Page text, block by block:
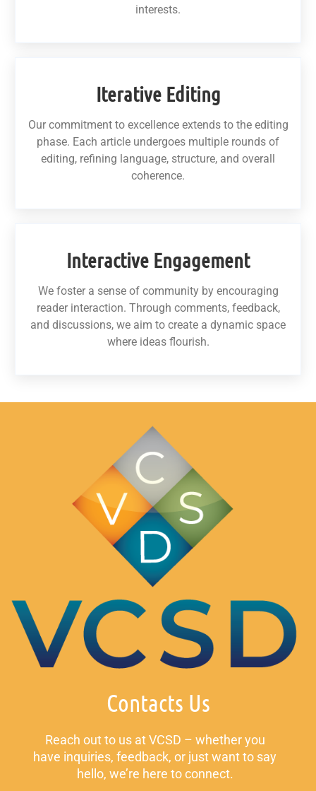
interests.
Iterative Editing
Our commitment to excellence extends to the editing
phase. Each article undergoes multiple rounds of
editing, refining language, structure, and overall
coherence.
Interactive Engagement
We foster a sense of community by encouraging
reader interaction. Through comments, feedback,
and discussions, we aim to create a dynamic space
where ideas flourish.
Contacts Us
Reach out to us at VCSD – whether you
have inquiries, feedback, or just want to say
hello, we’re here to connect.